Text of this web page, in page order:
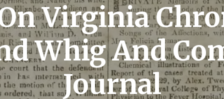
Virginia
Whig And
Journal